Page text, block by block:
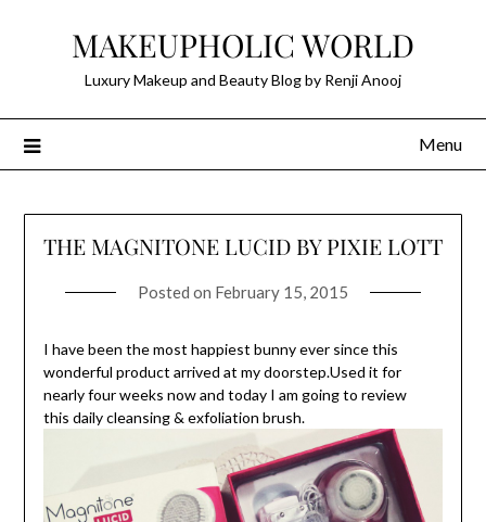
MAKEUPHOLIC WORLD
Luxury Makeup and Beauty Blog by Renji Anooj
Menu
THE MAGNITONE LUCID BY PIXIE LOTT
Posted on February 15, 2015
I have been the most happiest bunny ever since this
wonderful product arrived at my doorstep.Used it for
nearly four weeks now and today I am going to review
this daily cleansing & exfoliation brush.